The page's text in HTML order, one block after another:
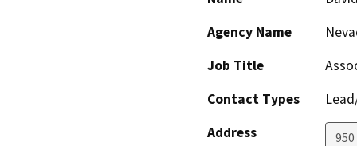
Agency Name
Job Title
Contact Types
Address
950